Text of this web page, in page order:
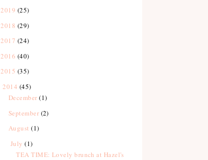
2019 (25)
2018 (29)
2017 (24)
2016 (40)
2015 (35)
2014 (45)
December (1)
September (2)
August (1)
July (1)
TEA TIME: Lovely brunch at Hazel's